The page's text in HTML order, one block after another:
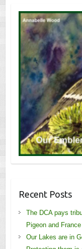
Recent Posts
The DCA pays
Pigeon and France
Our Lakes are in